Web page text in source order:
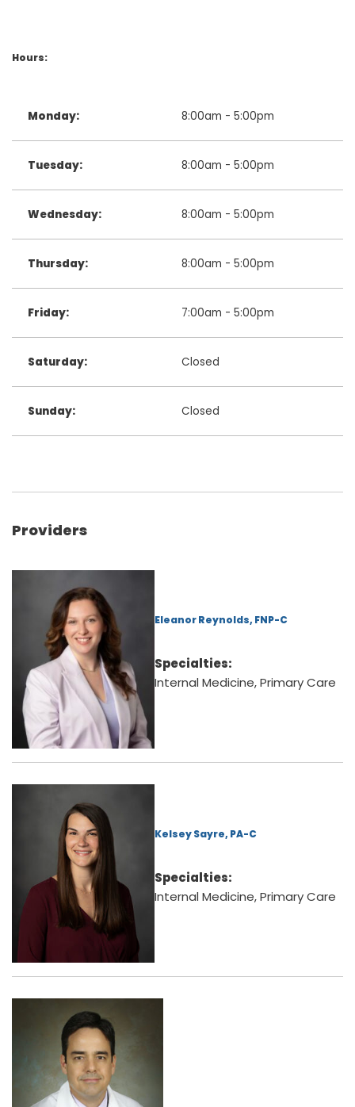
Hours:
Monday: 8:00am - 5:00pm
Tuesday: 8:00am - 5:00pm
Wednesday: 8:00am - 5:00pm
Thursday: 8:00am - 5:00pm
Friday: 7:00am - 5:00pm
Saturday: Closed
Sunday: Closed
Providers
Eleanor Reynolds, FNP-C
Specialties:
Internal Medicine, Primary Care
Kelsey Sayre, PA-C
Specialties:
Internal Medicine, Primary Care